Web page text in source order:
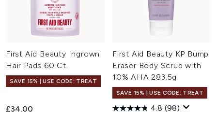
First Aid Beauty Ingrown
Hair Pads 60 Ct.
SAVE 15% | USE CODE: TREAT
£34.00
First Aid Beauty KP Bump
Eraser Body Scrub with
10% AHA 283.5g
SAVE 15% | USE CODE: TREAT
4.8 (98)